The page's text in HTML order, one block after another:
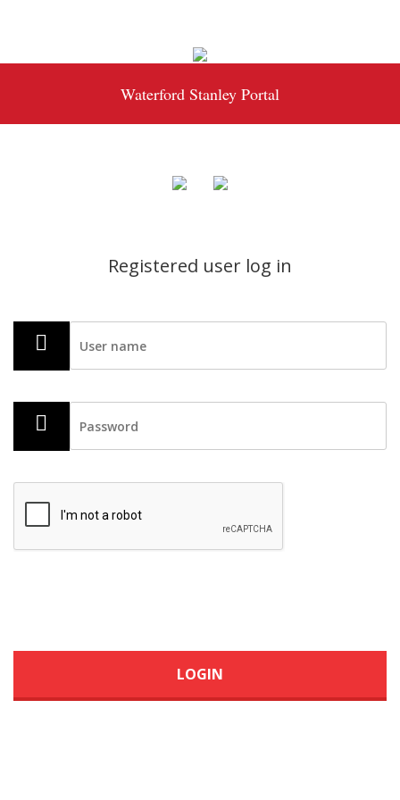
Waterford Stanley Portal
Registered user log in